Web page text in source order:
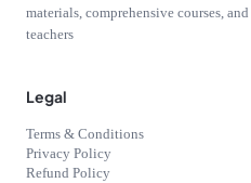
materials, comprehensive courses,
teachers
Legal
Terms & Conditions
Privacy Policy
Refund Policy